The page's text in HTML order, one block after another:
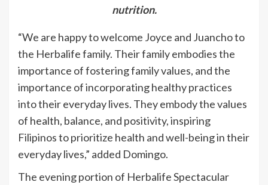
nutrition.
“We are happy to welcome Joyce and Juancho to
the Herbalife family. Their family embodies the
importance of fostering family values, and the
importance of incorporating healthy practices
into their everyday lives. They embody the values
of health, balance, and positivity, inspiring
Filipinos to prioritize health and well-being in their
everyday lives,” added Domingo.
The evening portion of Herbalife Spectacular